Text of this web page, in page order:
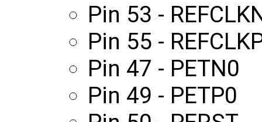
Pin 53 -
Pin 55 -
Pin 47 - PETN0
Pin 49 - PETP0